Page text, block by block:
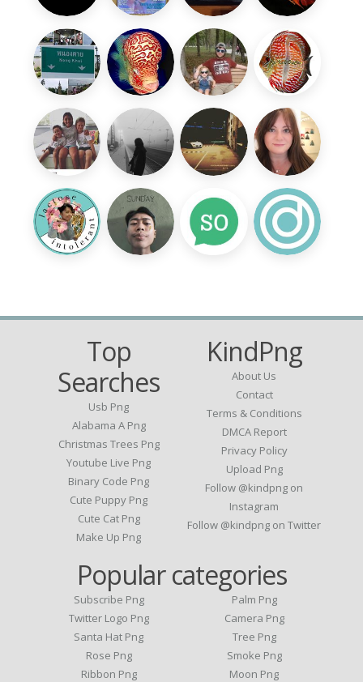
Top
Searches
Usb Png
Alabama A Png
Christmas Trees Png
Youtube Live Png
Binary Code Png
Cute Puppy Png
Cute Cat Png
Make Up Png
KindPng
About Us
Contact
Terms & Conditions
DMCA Report
Privacy Policy
Upload Png
Follow @kindpng on
Instagram
Follow @kindpng on Twitter
Popular categories
Subscribe Png
Twitter Logo Png
Santa Hat Png
Rose Png
Ribbon Png
Palm Png
Camera Png
Tree Png
Smoke Png
Moon Png